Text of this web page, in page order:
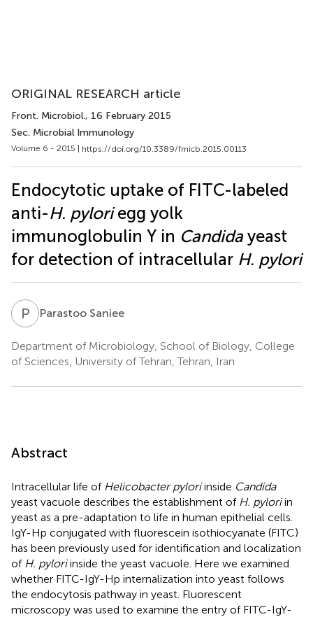
ORIGINAL RESEARCH article
Front. Microbiol., 16 February 2015
Sec. Microbial Immunology
Volume 6 - 2015 | https://doi.org/10.3389/fmicb.2015.00113
Endocytotic uptake of FITC-labeled
anti-H. pyloriegg yolk
immunoglobulin Y in Candidayeast
for detection of intracellular H. pylori
P S Parastoo Saniee
Department of Microbiology, School of Biology, College
of Sciences, University of Tehran, Tehran, Iran
Abstract
Intracellular life of Helicobacter pyloriinside Candida
yeast vacuole describes the establishment of H. pyloriin
yeast as a pre-adaptation to life in human epithelial cells.
IgY-Hp conjugated with fluorescein isothiocyanate (FITC)
has been previously used for identification and localization
of H. pyloriinside the yeast vacuole. Here we examined
whether FITC-IgY-Hp internalization into yeast follows
the endocytosis pathway in yeast. Fluorescent
microscopy was used to examine the entry of FITC-IgY-